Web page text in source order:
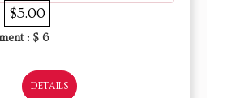
$5.00
: $ 6
DETAILS